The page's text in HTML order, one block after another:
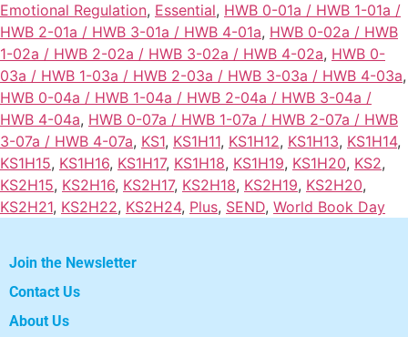
Emotional Regulation, Essential, HWB 0-01a / HWB 1-01a /
HWB 2-01a / HWB 3-01a / HWB 4-01a, HWB 0-02a / HWB
1-02a / HWB 2-02a / HWB 3-02a / HWB 4-02a, HWB 0-
03a / HWB 1-03a / HWB 2-03a / HWB 3-03a / HWB 4-03a,
HWB 0-04a / HWB 1-04a / HWB 2-04a / HWB 3-04a /
HWB 4-04a, HWB 0-07a / HWB 1-07a / HWB 2-07a / HWB
3-07a / HWB 4-07a, KS1, KS1H11, KS1H12, KS1H13, KS1H14,
KS1H15, KS1H16, KS1H17, KS1H18, KS1H19, KS1H20, KS2,
KS2H15, KS2H16, KS2H17, KS2H18, KS2H19, KS2H20,
KS2H21, KS2H22, KS2H24, Plus, SEND, World Book Day
Join the Newsletter
Contact Us
About Us